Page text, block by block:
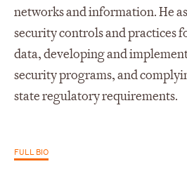
networks and information. He
security controls and practices
data, developing and
security programs, and
state regulatory requirements.
FULL BIO